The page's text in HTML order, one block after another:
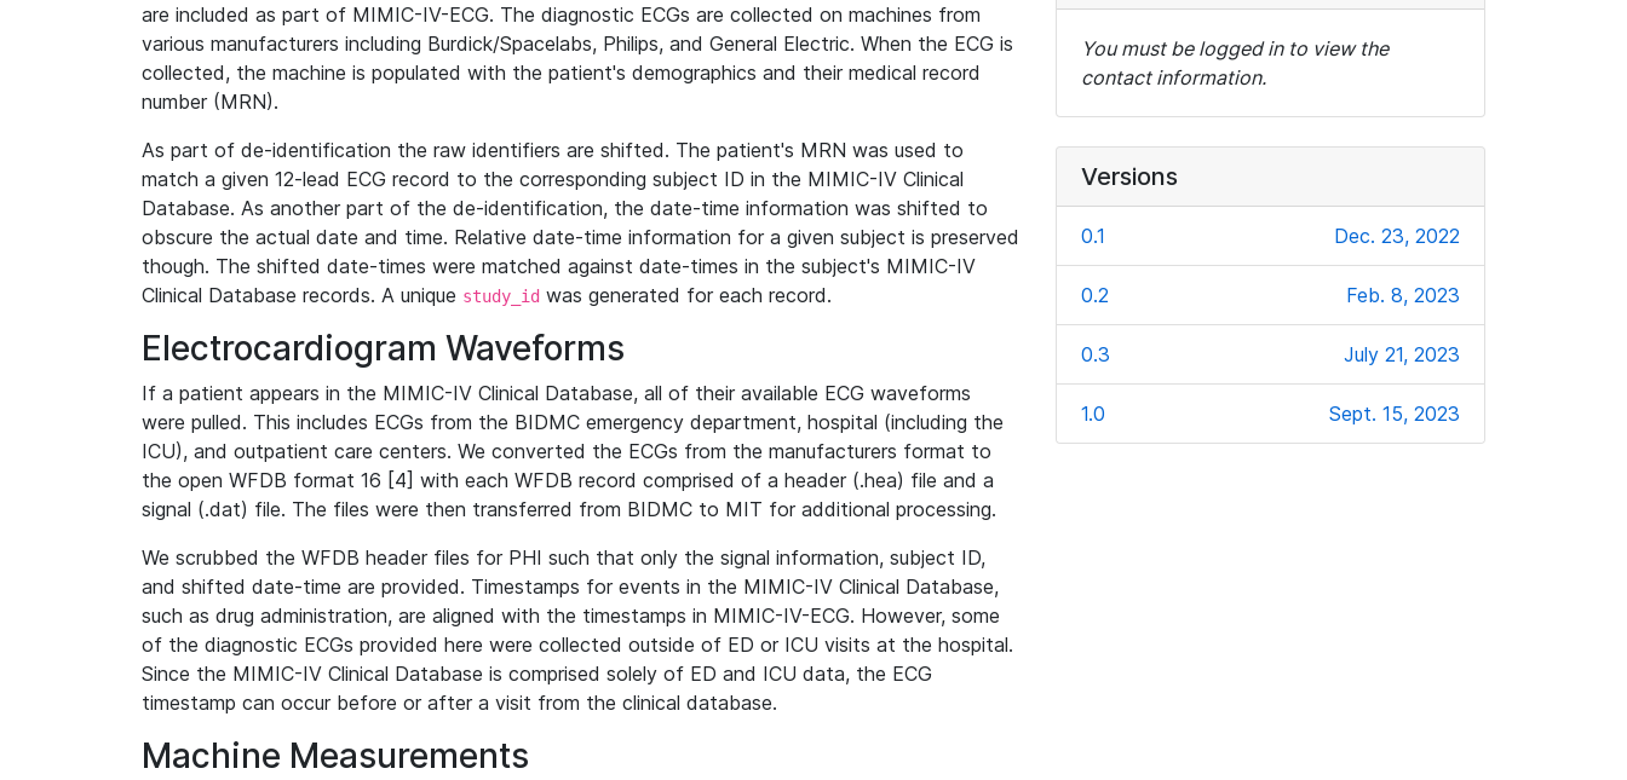
are included as part of MIMIC-IV-ECG. The diagnostic ECGs are collected on machines from
various manufacturers including Burdick/Spacelabs, Philips, and General Electric. When the ECG is
collected, the machine is populated with the patient's demographics and their medical record
number (MRN).
As part of de-identification the raw identifiers are shifted. The patient's MRN was used to
match a given 12-lead ECG record to the corresponding subject ID in the MIMIC-IV Clinical
Database. As another part of the de-identification, the date-time information was shifted to
obscure the actual date and time. Relative date-time information for a given subject is preserved
though. The shifted date-times were matched against date-times in the subject's MIMIC-IV
Clinical Database records. A unique study_id was generated for each record.
Electrocardiogram Waveforms
If a patient appears in the MIMIC-IV Clinical Database, all of their available ECG waveforms
were pulled. This includes ECGs from the BIDMC emergency department, hospital (including the
ICU), and outpatient care centers. We converted the ECGs from the manufacturers format to
the open WFDB format 16 [4] with each WFDB record comprised of a header (.hea) file and a
signal (.dat) file. The files were then transferred from BIDMC to MIT for additional processing.
We scrubbed the WFDB header files for PHI such that only the signal information, subject ID,
and shifted date-time are provided. Timestamps for events in the MIMIC-IV Clinical Database,
such as drug administration, are aligned with the timestamps in MIMIC-IV-ECG. However, some
of the diagnostic ECGs provided here were collected outside of ED or ICU visits at the hospital.
Since the MIMIC-IV Clinical Database is comprised solely of ED and ICU data, the ECG
timestamp can occur before or after a visit from the clinical database.
Machine Measurements
You must be logged in to view the
contact information.
Versions
0.1 Dec. 23, 2022
0.2 Feb. 8, 2023
0.3 July 21, 2023
1.0 Sept. 15, 2023